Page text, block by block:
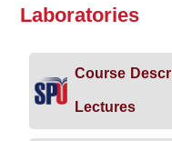
Laboratories
Course
Lectures